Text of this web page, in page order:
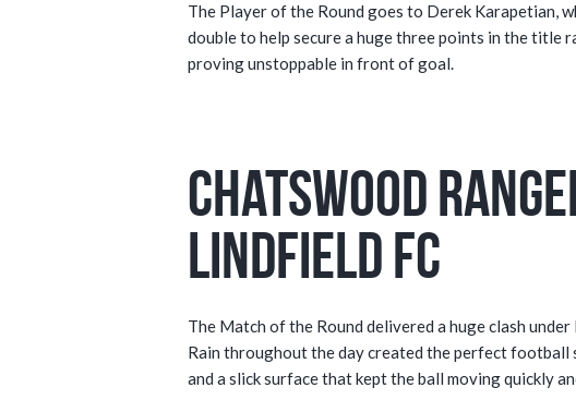
The Player of the Round goes to Derek Karapetian,
double to help secure a huge three points in the title
proving unstoppable in front of goal.
Chatswood
Lindfield FC
The Match of the Round delivered a huge clash
Rain throughout the day created the perfect
and a slick surface that kept the ball moving quickly